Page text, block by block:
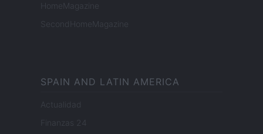
HomeMagazine
SecondHomeMagazine
SPAIN AND LATIN AMERICA
Actualidad
Finanzas 24